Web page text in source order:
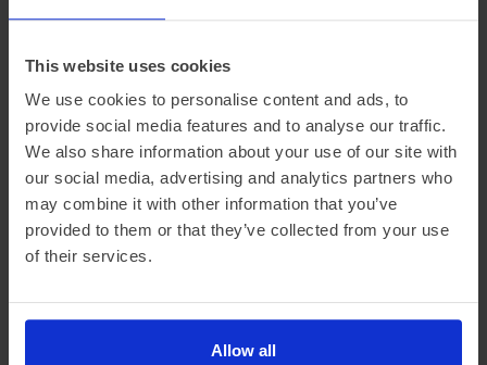
This website uses cookies
We use cookies to personalise content and ads, to
provide social media features and to analyse our traffic.
We also share information about your use of our site with
our social media, advertising and analytics partners who
may combine it with other information that you’ve
provided to them or that they’ve collected from your use
of their services.
Allow all
Official vehicle range (WLTP)
170 miles